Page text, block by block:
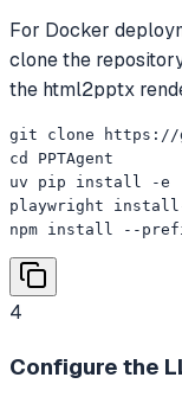
For Docker
clone the
the html2pptx
git clone https://
cd PPTAgent
uv pip install -e
playwright install-
npm install --
4
Configure the